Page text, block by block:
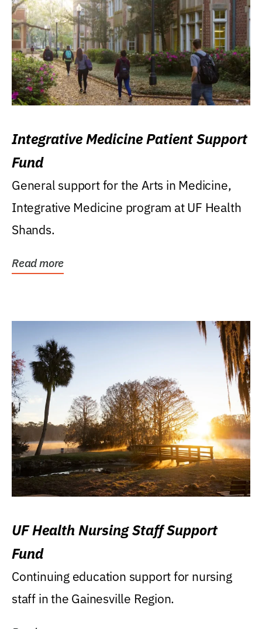
Integrative Medicine Patient Support
Fund
General support for the Arts in Medicine,
Integrative Medicine program at UF Health
Shands.
Read more
UF Health Nursing Staff Support
Fund
Continuing education support for nursing
staff in the Gainesville Region.